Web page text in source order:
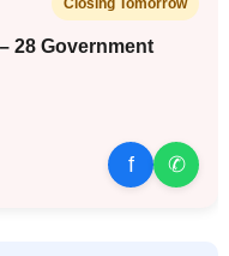
28 Government
f ✆